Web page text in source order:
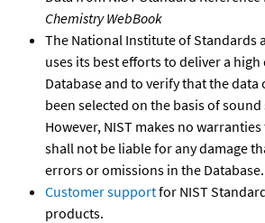
Chemistry WebBook
The National Institute of Standards
uses its best efforts to deliver a
Database and to verify that the
been selected on the basis of
However, NIST makes no
shall not be liable for any damage
errors or omissions in the Database.
Customer supportfor NIST
products.